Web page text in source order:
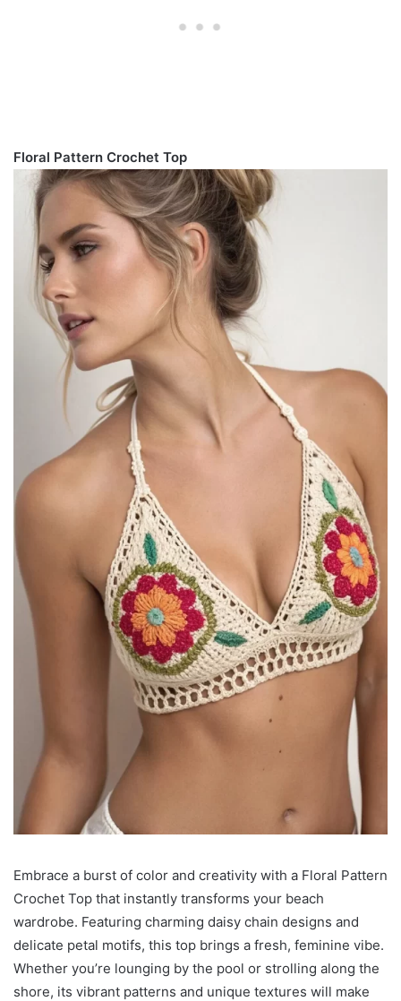
Floral Pattern Crochet Top
Embrace a burst of color and creativity with a Floral Pattern
Crochet Top that instantly transforms your beach
wardrobe. Featuring charming daisy chain designs and
delicate petal motifs, this top brings a fresh, feminine vibe.
Whether you’re lounging by the pool or strolling along the
shore, its vibrant patterns and unique textures will make